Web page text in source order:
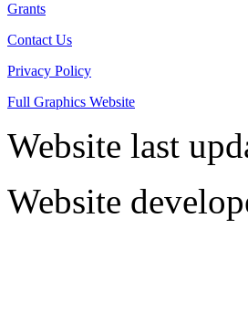
Grants
Contact Us
Privacy Policy
Full Graphics Website
Website last
Website